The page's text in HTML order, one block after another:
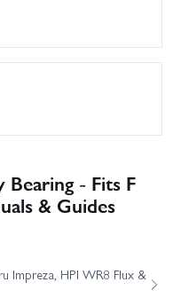
- Fits F
& Guides
Impreza, HPI WR8 Flux &